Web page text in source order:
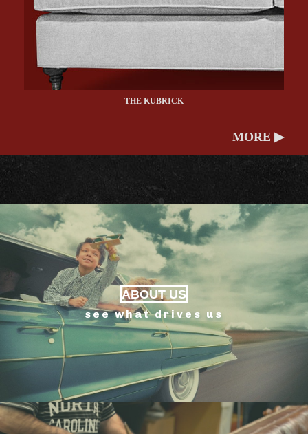
THE KUBRICK
MORE ▶
ABOUT US
see what drives us